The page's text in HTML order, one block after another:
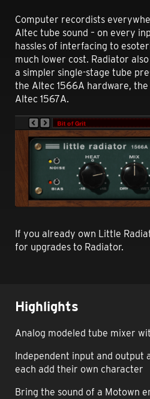
Computer recordists
Altec tube sound – on every
hassles of interfacing to
much lower cost. Radiator
a simpler single-stage tube
the Altec 1566A hardware,
Altec 1567A.
If you already own Little
for upgrades to Radiator.
Highlights
Analog modeled tube mixer
Independent input and output
each add their own character
Bring the sound of a Motown